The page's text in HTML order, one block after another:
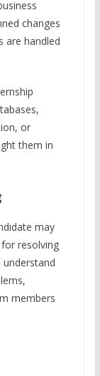
changes
are handled
or
them in
may
resolving
understand
members